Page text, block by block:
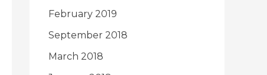
February 2019
September 2018
March 2018